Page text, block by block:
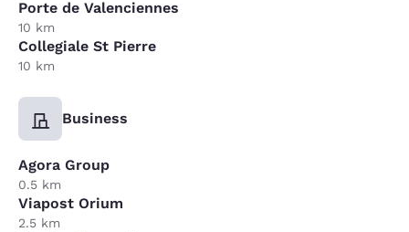
Porte de Valenciennes
10 km
Collegiale St Pierre
10 km
Business
Agora Group
0.5 km
Viapost Orium
2.5 km